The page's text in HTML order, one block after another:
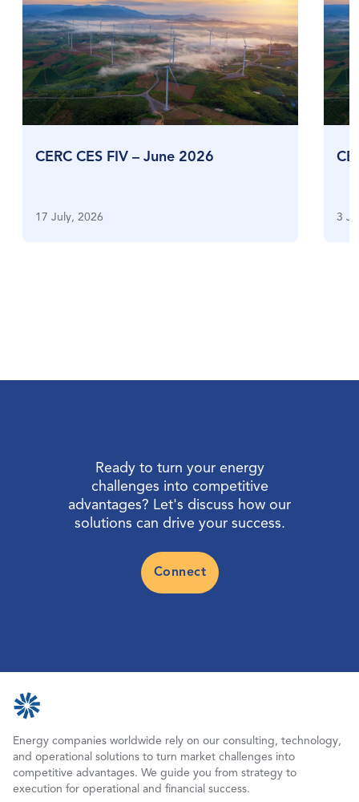
CERC CES FIV – June 2026
17 July, 2026 3
Ready to turn your energy
challenges into competitive
advantages? Let's discuss how our
solutions can drive your success.
Connect
Energy companies worldwide rely on our consulting, technology,
and operational solutions to turn market challenges into
competitive advantages. We guide you from strategy to
execution for operational and financial success.